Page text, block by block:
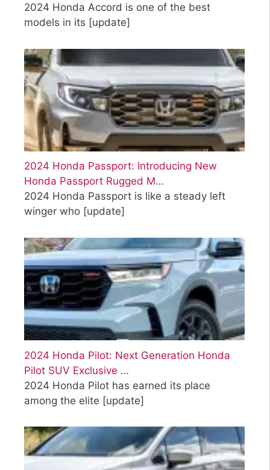
2024 Honda Accord is one of the best
models in its [update]
2024 Honda Passport: Introducing New
Honda Passport Rugged M…
2024 Honda Passport is like a steady left
winger who [update]
2024 Honda Pilot: Next Generation Honda
Pilot SUV Exclusive …
2024 Honda Pilot has earned its place
among the elite [update]